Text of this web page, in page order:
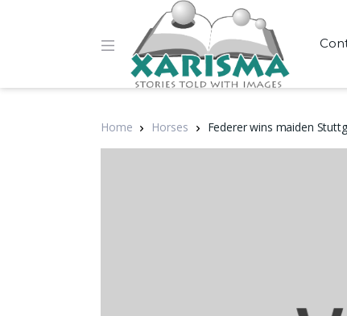
Home Horses Federer wins maiden